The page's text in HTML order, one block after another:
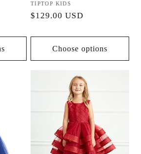
Vendor:
TIPTOP KIDS
Regular
$129.00 USD
Choose options